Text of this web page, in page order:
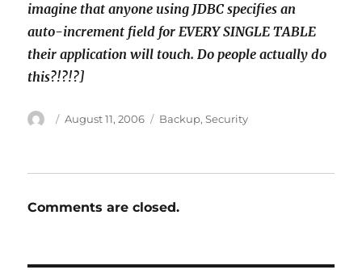
imagine that anyone using JDBC specifies an
auto-increment field for EVERY SINGLE TABLE
their application will touch. Do people actually do
this?!?!?]
Author
Posted
August 11, 2006 Categories
Backup,Security
Comments are closed.